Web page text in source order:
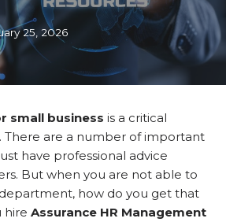
25, 2026
small business is a critical
There are a number of important
have professional advice
But when you are not able to
how do you get that
hire Assurance HR Management